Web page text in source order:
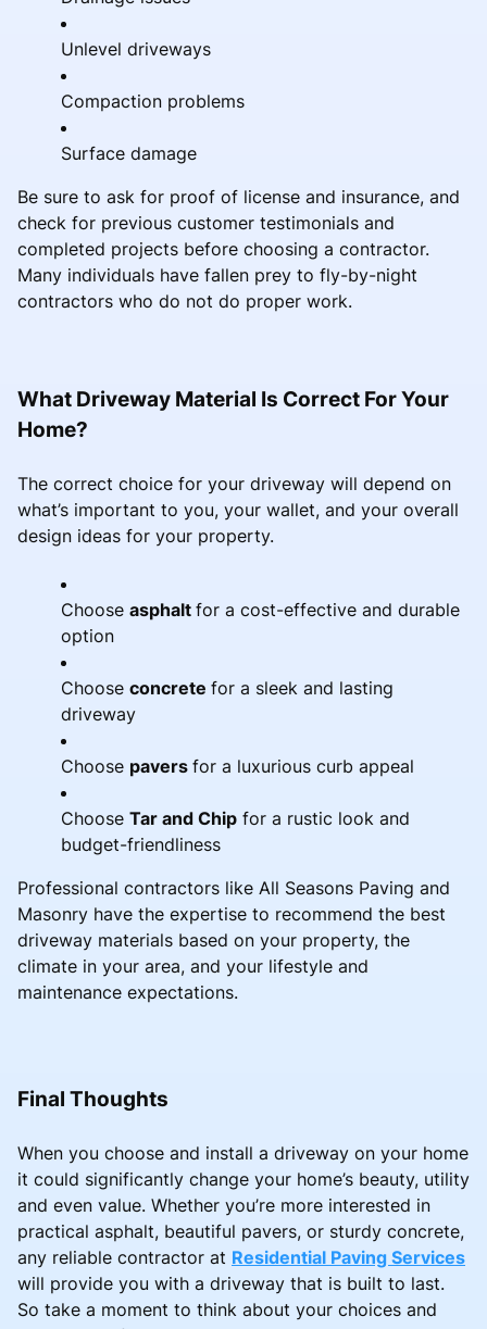
Unlevel driveways
Compaction problems
Surface damage
Be sure to ask for proof of license and insurance, and
check for previous customer testimonials and
completed projects before choosing a contractor.
Many individuals have fallen prey to fly-by-night
contractors who do not do proper work.
What Driveway Material Is Correct For Your
Home?
The correct choice for your driveway will depend on
what’s important to you, your wallet, and your overall
design ideas for your property.
Choose asphalt for a cost-effective and durable
option
Choose concrete for a sleek and lasting
driveway
Choose pavers for a luxurious curb appeal
Choose Tar and Chip for a rustic look and
budget-friendliness
Professional contractors like All Seasons Paving and
Masonry have the expertise to recommend the best
driveway materials based on your property, the
climate in your area, and your lifestyle and
maintenance expectations.
Final Thoughts
When you choose and install a driveway on your home
it could significantly change your home’s beauty, utility
and even value. Whether you’re more interested in
practical asphalt, beautiful pavers, or sturdy concrete,
any reliable contractor at Residential Paving Services
will provide you with a driveway that is built to last.
So take a moment to think about your choices and